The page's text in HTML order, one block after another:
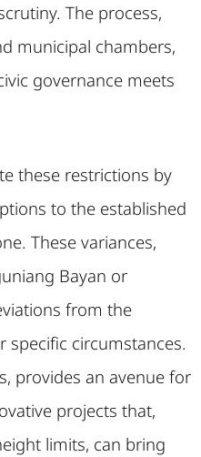
The process,
municipal chambers,
governance meets
these restrictions by
to the established
These variances,
Bayan or
from the
specific circumstances.
provides an avenue for
projects that,
limits, can bring